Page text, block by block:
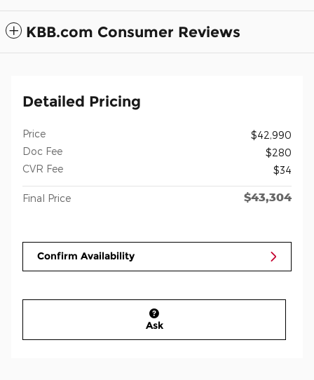
KBB.com Consumer Reviews
Detailed Pricing
Price
$42,990
Doc Fee
$280
CVR Fee
$34
Final Price $43,304
Confirm Availability
Ask